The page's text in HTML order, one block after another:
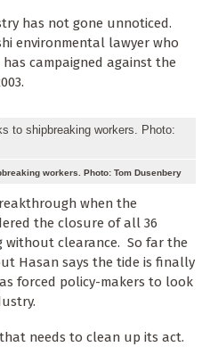
has not gone unnoticed.
environmental lawyer who
campaigned against the
workers. Photo: Tom Dusenbery
when the
the closure of all 36
without clearance. So far the
Hasan says the tide is finally
forced policy-makers to look
needs to clean up its act.